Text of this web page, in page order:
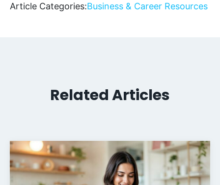
Article Categories:Business & Career Resources
Related Articles